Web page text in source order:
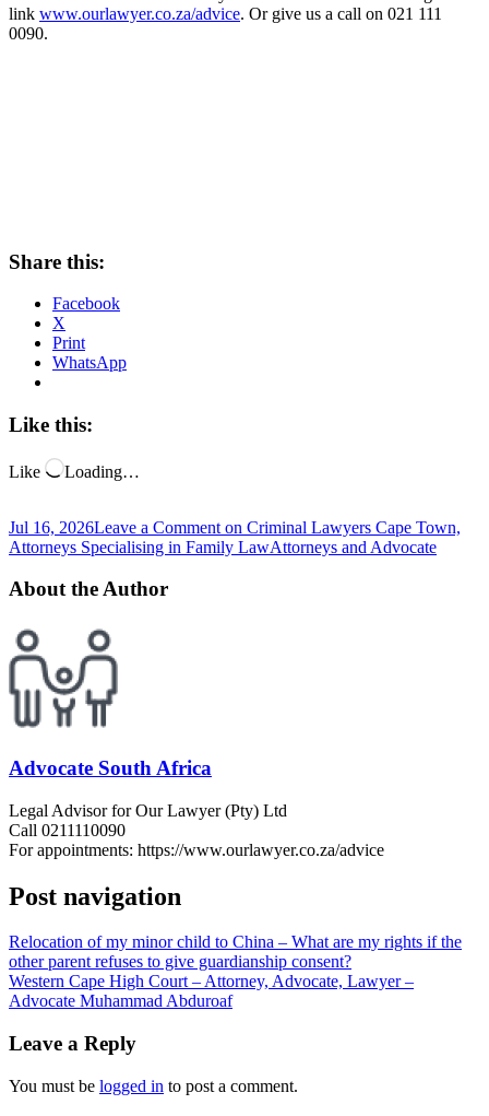
link www.ourlawyer.co.za/advice. Or give us a call on 021 111
0090.
Share this:
Facebook
X
Print
WhatsApp
Like this:
Like Loading…
Jul 16, 2026Leave a Comment on Criminal Lawyers Cape Town,
Attorneys Specialising in Family LawAttorneys and Advocate
About the Author
Advocate South Africa
Legal Advisor for Our Lawyer (Pty) Ltd
Call 0211110090
For appointments: https://www.ourlawyer.co.za/advice
Post navigation
Relocation of my minor child to China – What are my rights if the
other parent refuses to give guardianship consent?
Western Cape High Court – Attorney, Advocate, Lawyer –
Advocate Muhammad Abduroaf
Leave a Reply
You must be logged in to post a comment.